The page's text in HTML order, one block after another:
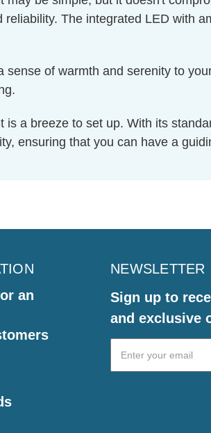
The integrated LED with
of warmth and serenity to
is a breeze to set up. With its
ensuring that you can have a
an
NEWSLETTER
Sign up to
and exclusive
Email
Address